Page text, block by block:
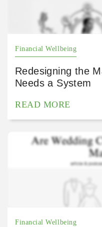
Financial Wellbeing
Redesigning the
Needs a System
READ MORE
Financial Wellbeing